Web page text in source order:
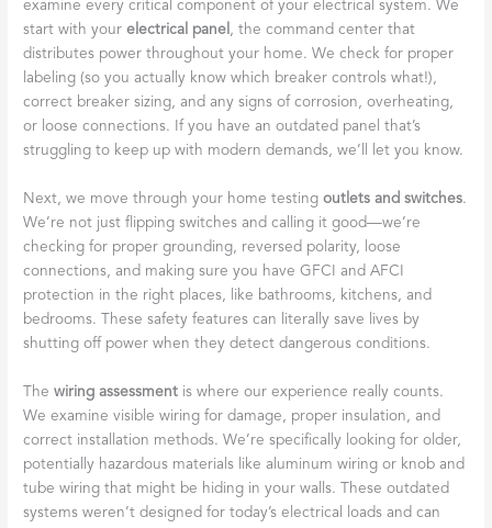
examine every critical component of your electrical system. We
start with yourelectrical panel , the command center that
distributes power throughout your home. We check for proper
labeling (so you actually know which breaker controls what!),
correct breaker sizing, and any signs of corrosion, overheating,
or loose connections. If you have an outdated panel that’s
struggling to keep up with modern demands, we’ll let you know.
Next, we move through your home testingoutlets and switches.
We’re not just flipping switches and calling it good—we’re
checking for proper grounding, reversed polarity, loose
connections, and making sure you have GFCI and AFCI
protection in the right places, like bathrooms, kitchens, and
bedrooms. These safety features can literally save lives by
shutting off power when they detect dangerous conditions.
Thewiring assessment is where our experience really counts.
We examine visible wiring for damage, proper insulation, and
correct installation methods. We’re specifically looking for older,
potentially hazardous materials like aluminum wiring or knob and
tube wiring that might be hiding in your walls. These outdated
systems weren’t designed for today’s electrical loads and can